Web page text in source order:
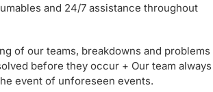
and 24/7 assistance throughout
of our teams, breakdowns and problems
before they occur + Our team always
event of unforeseen events.